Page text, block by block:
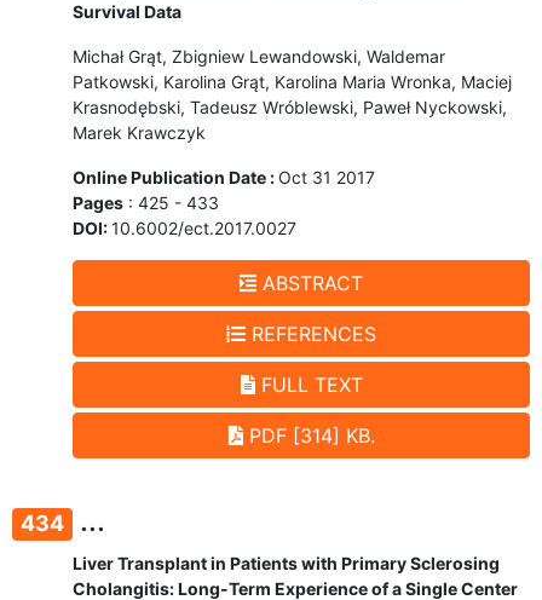
Survival Data
Michał Grąt, Zbigniew Lewandowski, Waldemar
Patkowski, Karolina Grąt, Karolina Maria Wronka, Maciej
Krasnodębski, Tadeusz Wróblewski, Paweł Nyckowski,
Marek Krawczyk
Online Publication Date :Oct 31 2017
Pages : 425 - 433
DOI:10.6002/ect.2017.0027
ABSTRACT
REFERENCES
FULL TEXT
PDF [314] KB.
434 ...
Liver Transplant in Patients with Primary Sclerosing
Cholangitis: Long-Term Experience of a Single Center